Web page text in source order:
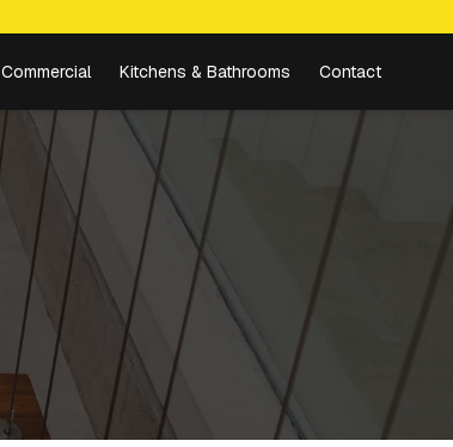
Commercial Kitchens & Bathrooms Contact